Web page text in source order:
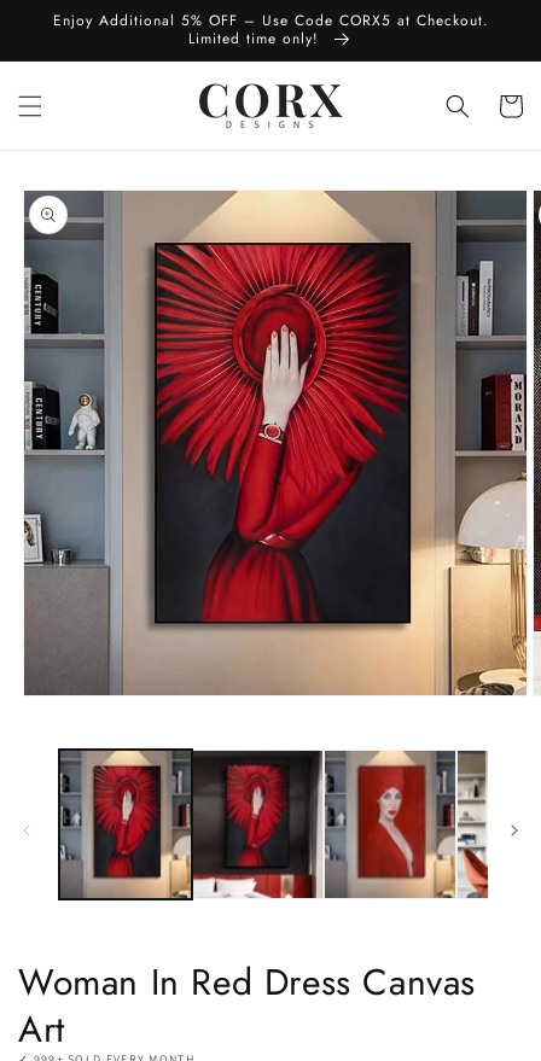
Skip to
Enjoy Additional 5% OFF – Use Code CORX5 at Checkout.
Limited time only!
Cart
Skip to
product
information
modal
Woman In Red Dress Canvas
Art